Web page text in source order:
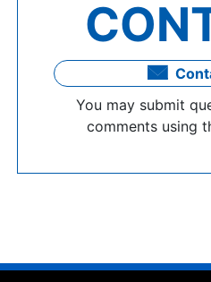
You may submit
comments using